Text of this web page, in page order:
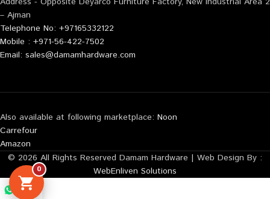
– Ajman
Telephone No: +97165332122
Mobile : +971-56-422-7502
Email: sales@damamhardware.com
Also available at following marketplace: Noon
Carrefour
Amazon
© 2026 All Rights Reserved Damam Hardware | Web Design By :
WebEnliven Solutions
0